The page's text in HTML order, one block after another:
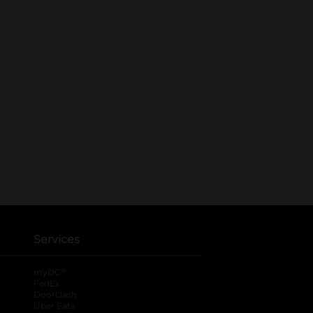
Services
myDG
FedEx
DoorDash
Uber Eats